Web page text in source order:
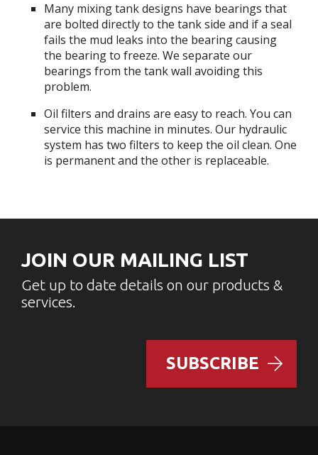
Many mixing tank designs have bearings that
are bolted directly to the tank side and if a seal
fails the mud leaks into the bearing causing
the bearing to freeze. We separate our
bearings from the tank wall avoiding this
problem.
Oil filters and drains are easy to reach. You can
service this machine in minutes. Our hydraulic
system has two filters to keep the oil clean. One
is permanent and the other is replaceable.
JOIN OUR MAILING LIST
Get up to date details on our products &
services.
SUBSCRIBE